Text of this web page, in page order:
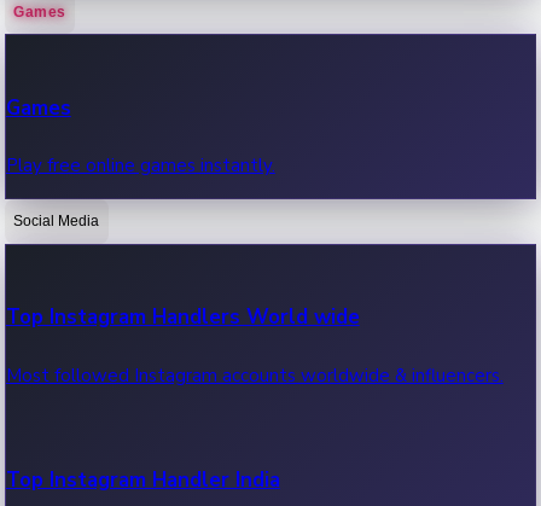
OTT News
Recent OTT News.
Games
Games
Play free online games instantly.
Social Media
Top Instagram Handlers World wide
Most followed Instagram accounts worldwide & influencers.
Top Instagram Handler India